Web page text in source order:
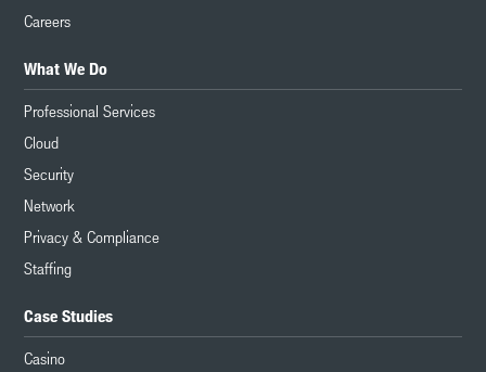
Careers
What We Do
Professional Services
Cloud
Security
Network
Privacy & Compliance
Staffing
Case Studies
Casino